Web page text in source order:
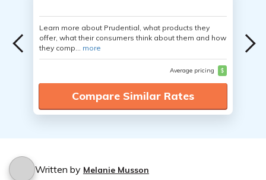
Learn more about Prudential, what products they
offer, what their consumers think about them and how
they comp... more
Average pricing $
Compare Similar Rates
Written by Melanie Musson